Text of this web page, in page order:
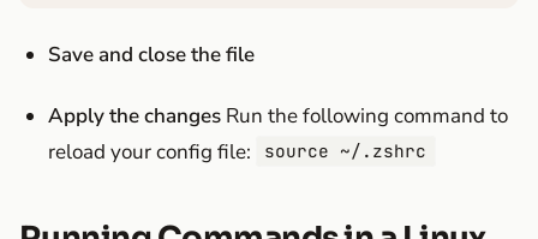
Save and close the file
Apply the changes Run the following command to
reload your config file:
source ~/.zshrc